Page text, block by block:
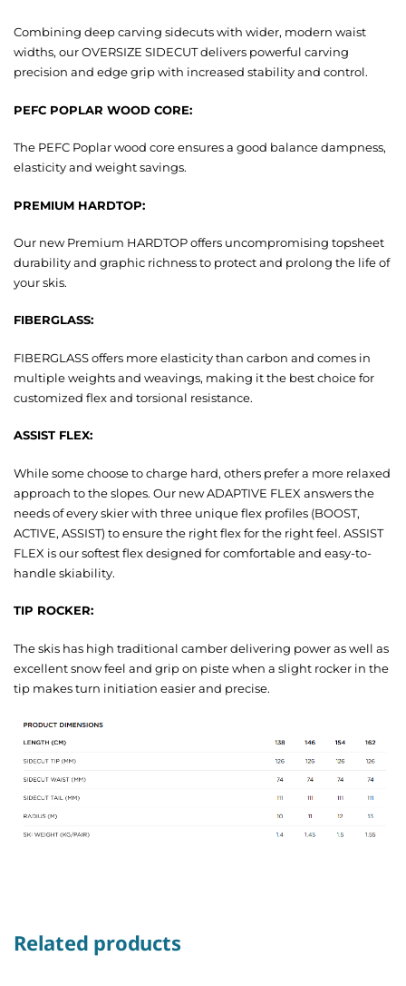
Combining deep carving sidecuts with wider, modern waist
widths, our OVERSIZE SIDECUT delivers powerful carving
precision and edge grip with increased stability and control.
PEFC POPLAR WOOD CORE:
The PEFC Poplar wood core ensures a good balance dampness,
elasticity and weight savings.
PREMIUM HARDTOP:
Our new Premium HARDTOP offers uncompromising topsheet
durability and graphic richness to protect and prolong the life of
your skis.
FIBERGLASS:
FIBERGLASS offers more elasticity than carbon and comes in
multiple weights and weavings, making it the best choice for
customized flex and torsional resistance.
ASSIST FLEX:
While some choose to charge hard, others prefer a more relaxed
approach to the slopes. Our new ADAPTIVE FLEX answers the
needs of every skier with three unique flex profiles (BOOST,
ACTIVE, ASSIST) to ensure the right flex for the right feel. ASSIST
FLEX is our softest flex designed for comfortable and easy-to-
handle skiability.
TIP ROCKER:
The skis has high traditional camber delivering power as well as
excellent snow feel and grip on piste when a slight rocker in the
tip makes turn initiation easier and precise.
Related products